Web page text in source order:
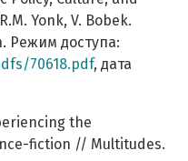
Yonk, V. Bobek.
Режим доступа:
70618.pdf, дата
the
fiction // Multitudes.